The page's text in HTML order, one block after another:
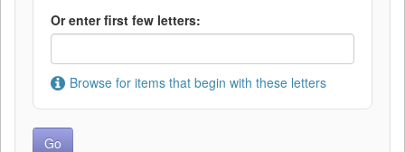
Or enter first few letters:
Browse for items that begin with these letters